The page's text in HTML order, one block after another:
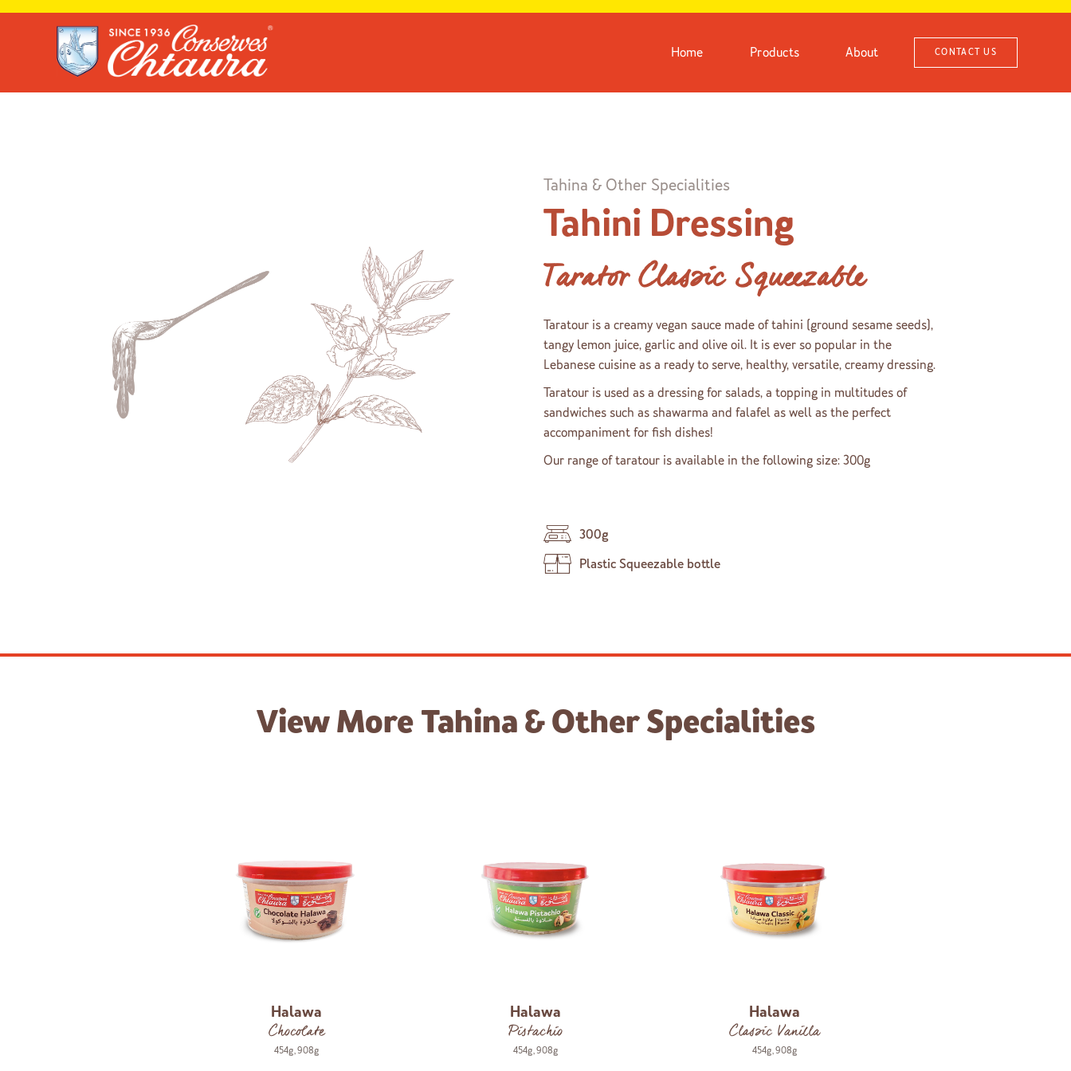
Home Products About CONTACT US
Tahina & Other Specialities
Tahini Dressing
Tarator Classic Squeezable
Taratour is a creamy vegan sauce made of tahini (ground sesame seeds),
tangy lemon juice, garlic and olive oil. It is ever so popular in the
Lebanese cuisine as a ready to serve, healthy, versatile, creamy dressing.
Taratour is used as a dressing for salads, a topping in multitudes of
sandwiches such as shawarma and falafel as well as the perfect
accompaniment for fish dishes!
Our range of taratour is available in the following size: 300g
300g
Plastic Squeezable bottle
View More Tahina & Other Specialities
Halawa
Chocolate
454g,908g
Halawa
Pistachio
454g,908g
Halawa
Classic Vanilla
454g,908g